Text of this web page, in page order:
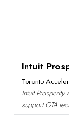
Intuit
Toronto
Intuit Prosperity
support GTA